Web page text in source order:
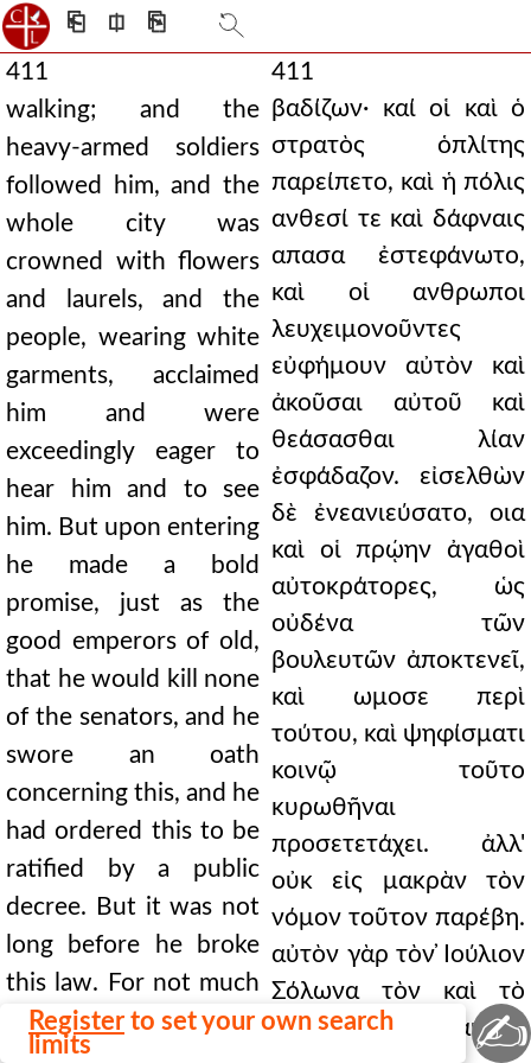
⎗ ⎅ ⎘
411
walking; and the
heavy-armed soldiers
followed him, and the
whole city was
crowned with flowers
and laurels, and the
people, wearing white
garments, acclaimed
him and were
exceedingly eager to
hear him and to see
him. But upon entering
he made a bold
promise, just as the
good emperors of old,
that he would kill none
of the senators, and he
swore an oath
concerning this, and he
had ordered this to be
ratified by a public
decree. But it was not
long before he broke
this law. For not much
later he killed Julius
411
βαδίζων· καί οἱ καὶ ὁ
στρατὸς ὁπλίτης
παρείπετο, καὶ ἡ πόλις
ανθεσί τε καὶ δάφναις
απασα ἐστεφάνωτο,
καὶ οἱ ανθρωποι
λευχειμονοῦντες
εὐφήμουν αὐτὸν καὶ
ἀκοῦσαι αὐτοῦ καὶ
θεάσασθαι λίαν
ἐσφάδαζον. εἰσελθὼν
δὲ ἐνεανιεύσατο, οια
καὶ οἱ πρῴην ἀγαθοὶ
αὐτοκράτορες, ὡς
οὐδένα τῶν
βουλευτῶν ἀποκτενεῖ,
καὶ ωμοσε περὶ
τούτου, καὶ ψηφίσματι
κοινῷ τοῦτο
κυρωθῆναι
προσετετάχει. ἀλλ'
οὐκ εἰς μακρὰν τὸν
νόμον τοῦτον παρέβη.
αὐτὸν γὰρ τὸν ̓Ιούλιον
Σόλωνα τὸν καὶ τὸ
δόγμα τοῦτο αὐτοῦ
Register to set your own search
limits
✍